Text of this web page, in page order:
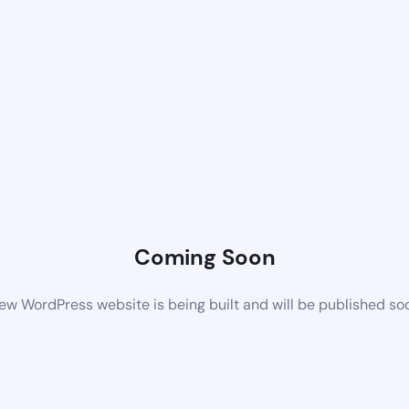
Coming Soon
WordPress website is being built and will be published